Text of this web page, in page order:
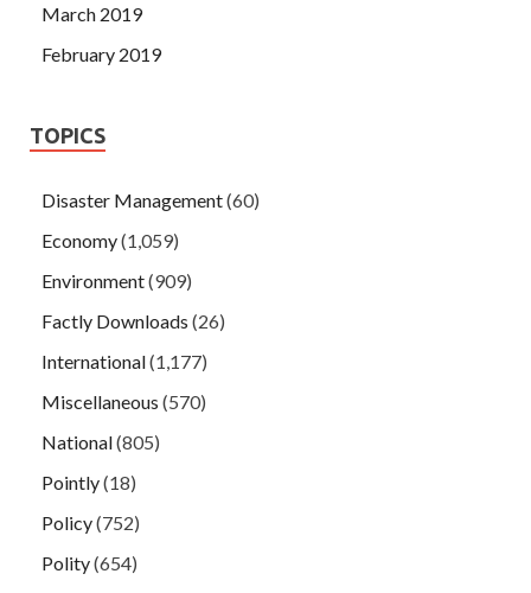
March 2019
February 2019
TOPICS
Disaster Management(60)
Economy(1,059)
Environment(909)
Factly Downloads (26)
International(1,177)
Miscellaneous (570)
National(805)
Pointly(18)
Policy(752)
Polity(654)